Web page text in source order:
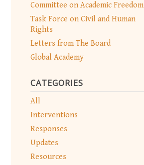
Committee on Academic Freedom
Task Force on Civil and Human
Rights
Letters from The Board
Global Academy
CATEGORIES
All
Interventions
Responses
Updates
Resources